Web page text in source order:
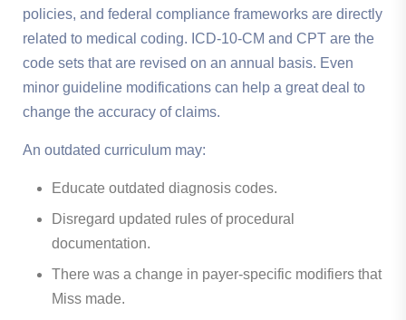
policies, and federal compliance frameworks are directly
related to medical coding. ICD-10-CM and CPT are the
code sets that are revised on an annual basis. Even
minor guideline modifications can help a great deal to
change the accuracy of claims.
An outdated curriculum may:
Educate outdated diagnosis codes.
Disregard updated rules of procedural
documentation.
There was a change in payer-specific modifiers that
Miss made.